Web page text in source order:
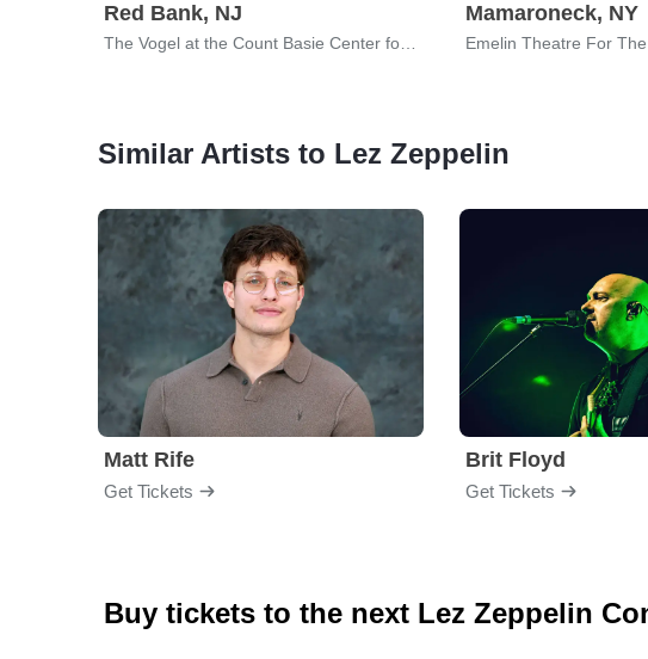
Red Bank, NJ Mamaroneck, NY
Emelin Theatre For
Similar Artists to Lez Zeppelin
Matt Rife
Get Tickets
Brit Floyd
Get Tickets
Buy tickets to the next Lez Zeppelin